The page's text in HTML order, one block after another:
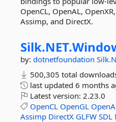
OpenCL, OpenAL,
Assimp, and DirectX.
Silk.NET.
by: dotnetfoundation
500,305 total
last updated 6 months
Latest version: 2.23.0
OpenCL OpenGL
Assimp DirectX GLFW SDL